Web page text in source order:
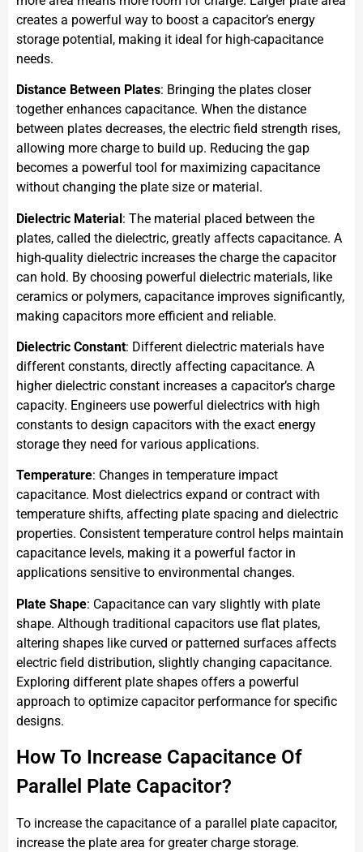
creates a powerful way to boost a capacitor’s energy
storage potential, making it ideal for high-capacitance
needs.
Distance Between Plates: Bringing the plates closer
together enhances capacitance. When the distance
between plates decreases, the electric field strength rises,
allowing more charge to build up. Reducing the gap
becomes a powerful tool for maximizing capacitance
without changing the plate size or material.
Dielectric Material: The material placed between the
plates, called the dielectric, greatly affects capacitance. A
high-quality dielectric increases the charge the capacitor
can hold. By choosing powerful dielectric materials, like
ceramics or polymers, capacitance improves significantly,
making capacitors more efficient and reliable.
Dielectric Constant: Different dielectric materials have
different constants, directly affecting capacitance. A
higher dielectric constant increases a capacitor’s charge
capacity. Engineers use powerful dielectrics with high
constants to design capacitors with the exact energy
storage they need for various applications.
Temperature: Changes in temperature impact
capacitance. Most dielectrics expand or contract with
temperature shifts, affecting plate spacing and dielectric
properties. Consistent temperature control helps maintain
capacitance levels, making it a powerful factor in
applications sensitive to environmental changes.
Plate Shape: Capacitance can vary slightly with plate
shape. Although traditional capacitors use flat plates,
altering shapes like curved or patterned surfaces affects
electric field distribution, slightly changing capacitance.
Exploring different plate shapes offers a powerful
approach to optimize capacitor performance for specific
designs.
How To Increase Capacitance Of
Parallel Plate Capacitor?
To increase the capacitance of a parallel plate capacitor,
increase the plate area for greater charge storage.